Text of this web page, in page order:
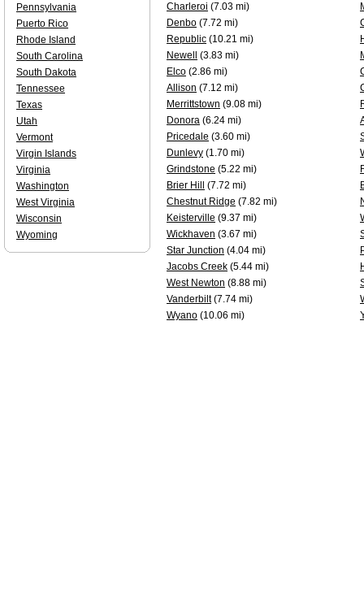
Charleroi (7.03 mi)
Denbo (7.72 mi)
Republic (10.21 mi)
Newell
(3.83 mi)
Elco (2.86 mi)
Allison (7.12 mi)
Merrittstown (9.08 mi)
Donora (6.24 mi)
Pricedale (3.60 mi)
Dunlevy (1.70 mi)
Grindstone (5.22 mi)
Brier Hill
(7.72 mi)
Chestnut Ridge (7.82 mi)
Keisterville (9.37 mi)
Wickhaven (3.67 mi)
Star Junction (4.04 mi)
Jacobs Creek (5.44 mi)
West Newton (8.88 mi)
Vanderbilt(7.74 mi)
Wyano (10.06 mi)
Pennsylvania
Puerto Rico
Rhode Island
South Carolina
South Dakota
Tennessee
Texas
Utah
Vermont
Virgin Islands
Virginia
Washington
West Virginia
Wisconsin
Wyoming